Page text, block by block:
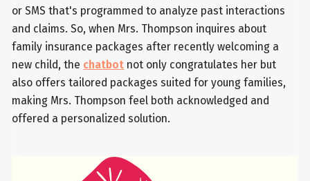
or SMS that's programmed to analyze past interactions
and claims. So, when Mrs. Thompson inquires about
family insurance packages after recently welcoming a
new child, the chatbot not only congratulates her but
also offers tailored packages suited for young families,
making Mrs. Thompson feel both acknowledged and
offered a personalized solution.